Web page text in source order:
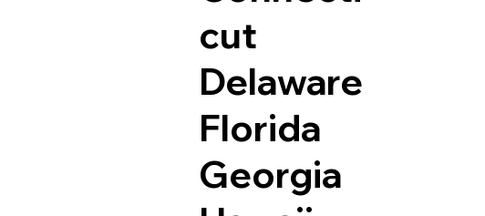
cut
Delaware
Florida
Georgia